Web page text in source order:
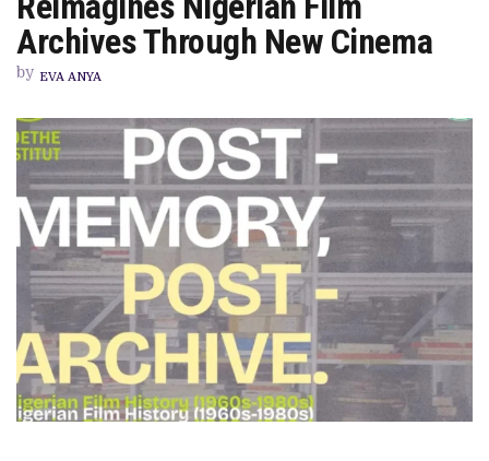
ARCHIVE
PROGRAMME
REIMAGINES
NIGERIAN
NEW
CINEMA
Archives Through New Cinema
by EVA ANYA